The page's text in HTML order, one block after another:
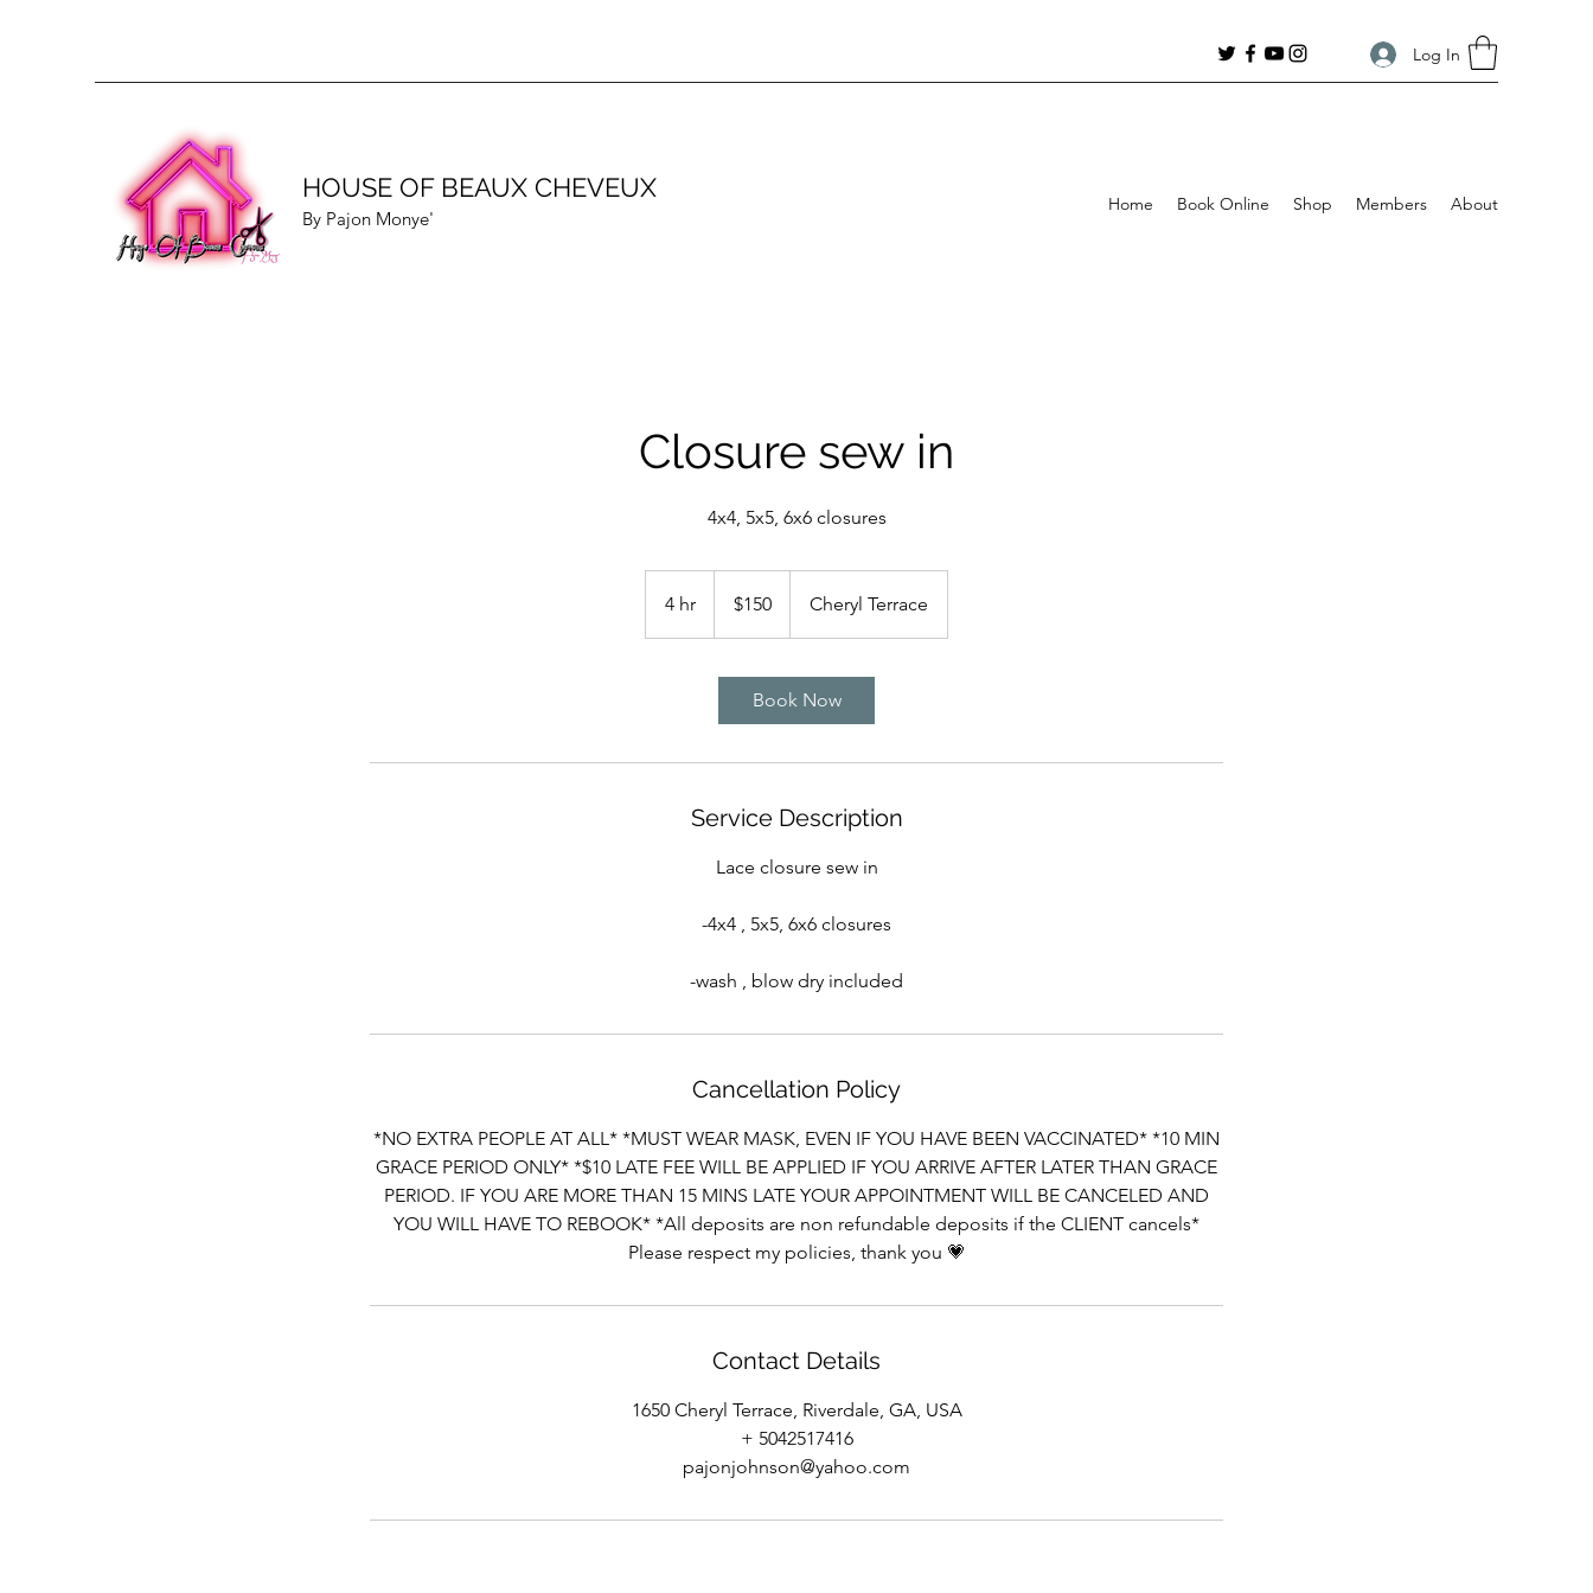
Log In
HOUSE OF BEAUX CHEVEUX
By Pajon Monye'
Home Book Online Shop Members About
Closure sew in
4x4, 5x5, 6x6 closures
4 hr
h
dollars$150 Cheryl Terrace
Book Now
Service Description
Lace closure sew in
-4x4 , 5x5, 6x6 closures
-wash , blow dry included
Cancellation Policy
*NO EXTRA PEOPLE AT ALL* *MUST WEAR MASK, EVEN IF YOU HAVE BEEN VACCINATED* *10 MIN
GRACE PERIOD ONLY* *$10 LATE FEE WILL BE APPLIED IF YOU ARRIVE AFTER LATER THAN GRACE
PERIOD. IF YOU ARE MORE THAN 15 MINS LATE YOUR APPOINTMENT WILL BE CANCELED AND
YOU WILL HAVE TO REBOOK* *All deposits are non refundable deposits if the CLIENT cancels*
Please respect my policies, thank you 💗
Contact Details
1650 Cheryl Terrace, Riverdale, GA, USA
+ 5042517416
pajonjohnson@yahoo.com